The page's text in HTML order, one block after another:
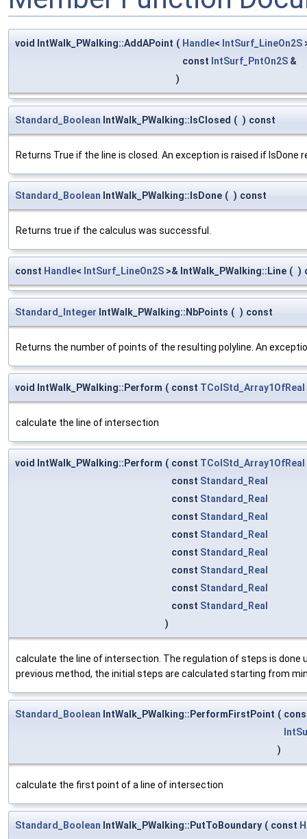
void IntWalk_PWalking::AddAPoint ( Handle< IntSurf_LineOn2S
const IntSurf_PntOn2S &
)
Standard_Boolean IntWalk_PWalking::IsClosed ( ) const
Returns True if the line is closed. An exception is raised if IsDone
Standard_Boolean IntWalk_PWalking::IsDone ( ) const
Returns true if the calculus was successful.
const Handle< IntSurf_LineOn2S >& IntWalk_PWalking::Line ( )
Standard_Integer IntWalk_PWalking::NbPoints ( ) const
Returns the number of points of the resulting polyline. An
void IntWalk_PWalking::Perform ( const TColStd_Array1OfReal
calculate the line of intersection
void IntWalk_PWalking::Perform ( const TColStd_Array1OfReal
const Standard_Real
const Standard_Real
const Standard_Real
const Standard_Real
const Standard_Real
const Standard_Real
const Standard_Real
const Standard_Real
)
calculate the line of intersection. The regulation of steps is done
previous method, the initial steps are calculated starting from
Standard_Boolean IntWalk_PWalking::PerformFirstPoint (
)
calculate the first point of a line of intersection
Standard_Boolean IntWalk_PWalking::PutToBoundary ( const